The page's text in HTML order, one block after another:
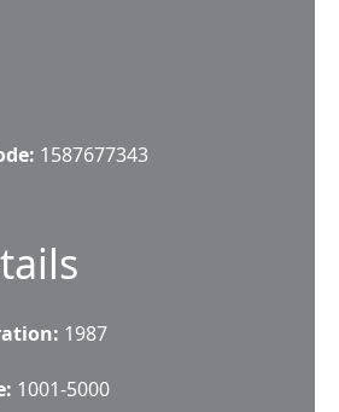
1587677343
1987
1001-5000